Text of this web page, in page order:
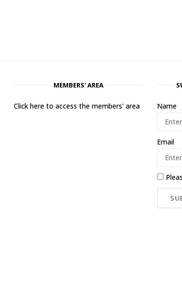
MEMBERS' AREA
Click here to access the members' area Name
Email